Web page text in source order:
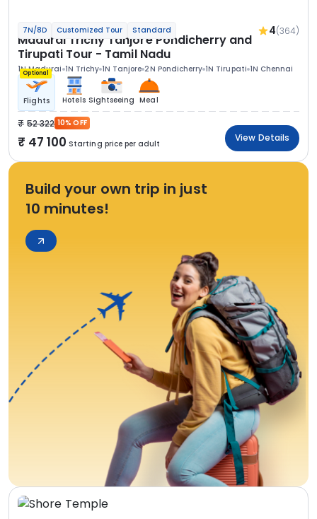
7N/8D Customized Tour Standard 4(364)
Madurai Trichy Tanjore Pondicherry and
Tirupati Tour - Tamil Nadu
1N Madurai 1N Trichy 1N Tanjore 2N Pondicherry 1N Tirupati 1N Chennai
Optional
Flights Hotels Sightseeing Meal
52 322 10% OFF
47 100 Starting price per adult
View Details
Build your own trip in just
10 minutes!